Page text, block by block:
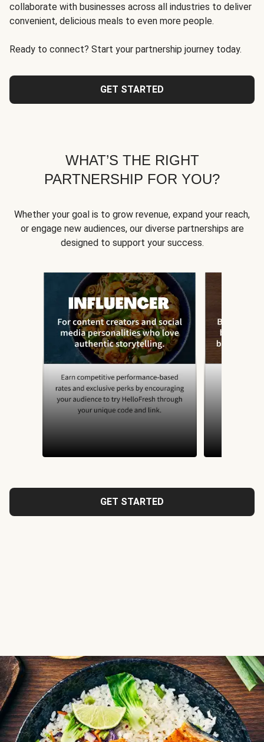
collaborate with businesses across all industries to deliver
convenient, delicious meals to even more people.
Ready to connect? Start your partnership journey today.
GET STARTED
WHAT’S THE RIGHT
PARTNERSHIP FOR YOU?
Whether your goal is to grow revenue, expand your reach,
or engage new audiences, our diverse partnerships are
designed to support your success.
GET STARTED